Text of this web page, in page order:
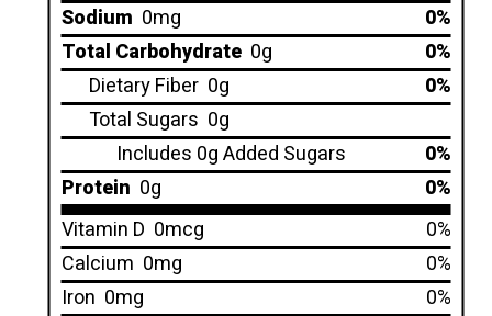
Sodium 0mg
0%
Total Carbohydrate 0g
0%
Dietary Fiber 0g
0%
Total Sugars 0g
Includes 0g Added Sugars
0%
Protein 0g
0%
Vitamin D 0mcg
0%
Calcium 0mg
0%
Iron 0mg
0%